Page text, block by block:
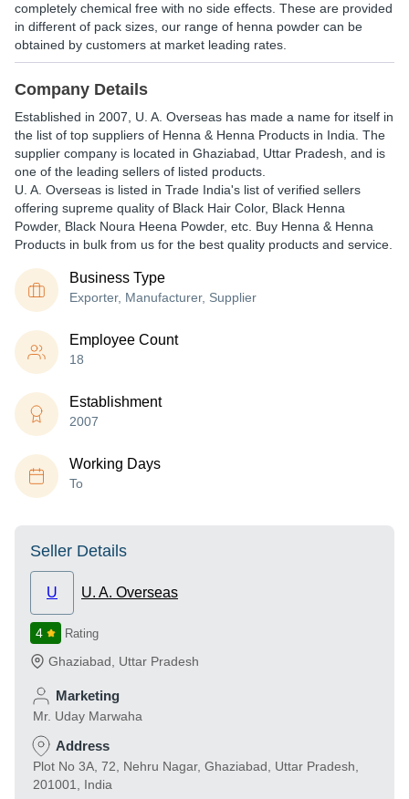
completely chemical free with no side effects. These are provided
in different of pack sizes, our range of henna powder can be
obtained by customers at market leading rates.
Company Details
Established in 2007 U. A. Overseas has made a name for itself in
the list of top suppliers of Henna & Henna Products in India. The
supplier company is located in Ghaziabad, Uttar Pradesh, and is
one of the leading sellers of listed products.
U. A. Overseas is listed in Trade India's list of verified sellers
offering supreme quality of Black Hair Color, Black Henna
Powder, Black Noura Heena Powder, etc. Buy Henna & Henna
Products in bulk from us for the best quality products and service.
Business Type
Exporter, Manufacturer, Supplier
Employee Count
18
Establishment
2007
Working Days
To
Seller Details
U U. A. Overseas
4 Rating
Ghaziabad Uttar Pradesh
Marketing
Mr. Uday Marwaha
Address
Plot No 3A, 72, Nehru Nagar, Ghaziabad, Uttar Pradesh,
201001, India